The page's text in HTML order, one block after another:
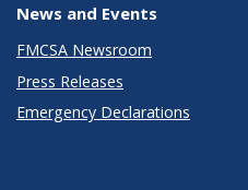
News and Events
FMCSA Newsroom
Press Releases
Emergency Declarations